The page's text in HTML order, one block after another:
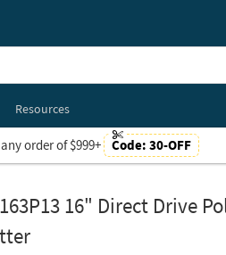
Resources
order of $999+ Code: 30-OFF
16" Direct Drive